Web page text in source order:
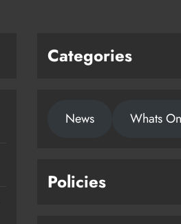
Categories
News Whats On
Policies